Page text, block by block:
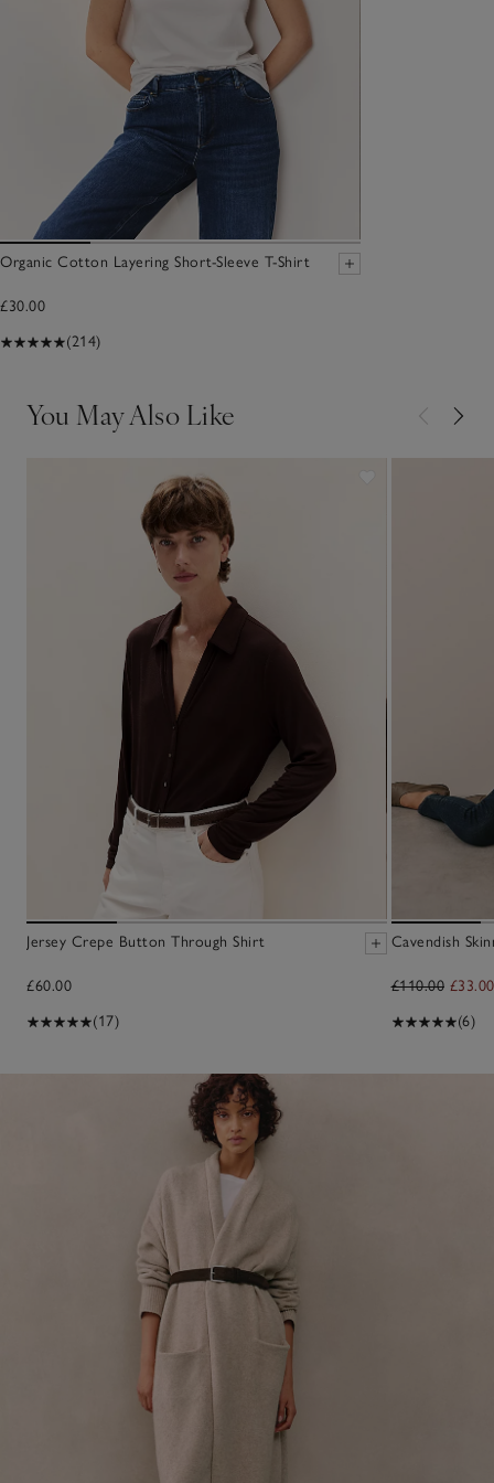
Organic Cotton Layering Short-Sleeve T-Shirt
£30.00
(214)
You May Also Like
Jersey Crepe Button Through Shirt
£60.00
(17)
Cavendish
£110.00 £33.00
(6)